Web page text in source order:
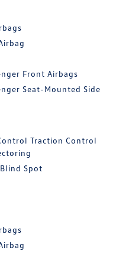
Front Airbags
Seat-Mounted Side
Traction Control
Spot